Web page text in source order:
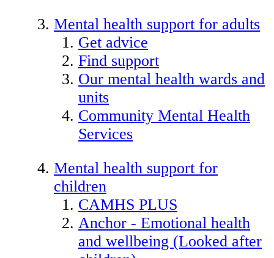
Mental health support for adults
Get advice
Find support
Our mental health wards and
units
Community Mental Health
Services
Mental health support for
children
CAMHS PLUS
Anchor - Emotional health
and wellbeing (Looked after